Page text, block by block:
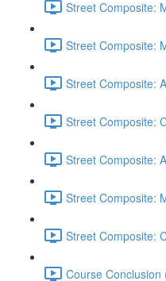
Street Composite:
Street Composite:
Street Composite:
Street Composite:
Street Composite:
Street Composite:
Street Composite:
Course Conclusion